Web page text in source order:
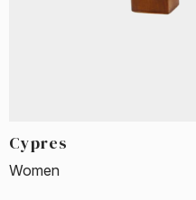
Cypres
Women